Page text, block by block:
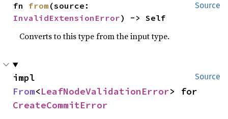
Source
fn from
InvalidExtensionError) -> Self
Converts to this type from the input type.
Source
From<LeafNodeValidationError
CreateCommitError